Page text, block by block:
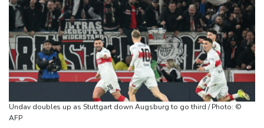
Undav doubles up as Stuttgart down Augsburg to go third / Photo: ©
AFP